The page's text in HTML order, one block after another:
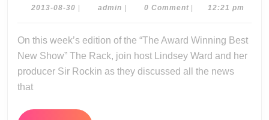
08-
13
2013-08-30 2013- adminadmin0 Comment 12:21 pm
On this week’s edition of the “The Award Winning Best
New Show” The Rack, join host Lindsey Ward and her
producer Sir Rockin as they discussed all the news
that